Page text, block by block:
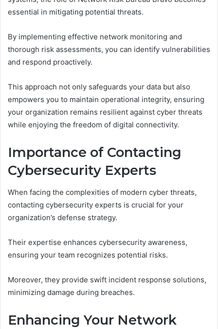
essential in mitigating potential threats.
By implementing effective network monitoring and
thorough risk assessments, you can identify vulnerabilities
and respond proactively.
This approach not only safeguards your data but also
empowers you to maintain operational integrity, ensuring
your organization remains resilient against cyber threats
while enjoying the freedom of digital connectivity.
Importance of Contacting
Cybersecurity Experts
When facing the complexities of modern cyber threats,
contacting cybersecurity experts is crucial for your
organization’s defense strategy.
Their expertise enhances cybersecurity awareness,
ensuring your team recognizes potential risks.
Moreover, they provide swift incident response solutions,
minimizing damage during breaches.
Enhancing Your Network